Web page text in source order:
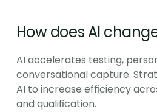
How does AI
AI accelerates testing,
conversational capture.
AI to increase efficiency
and qualification.